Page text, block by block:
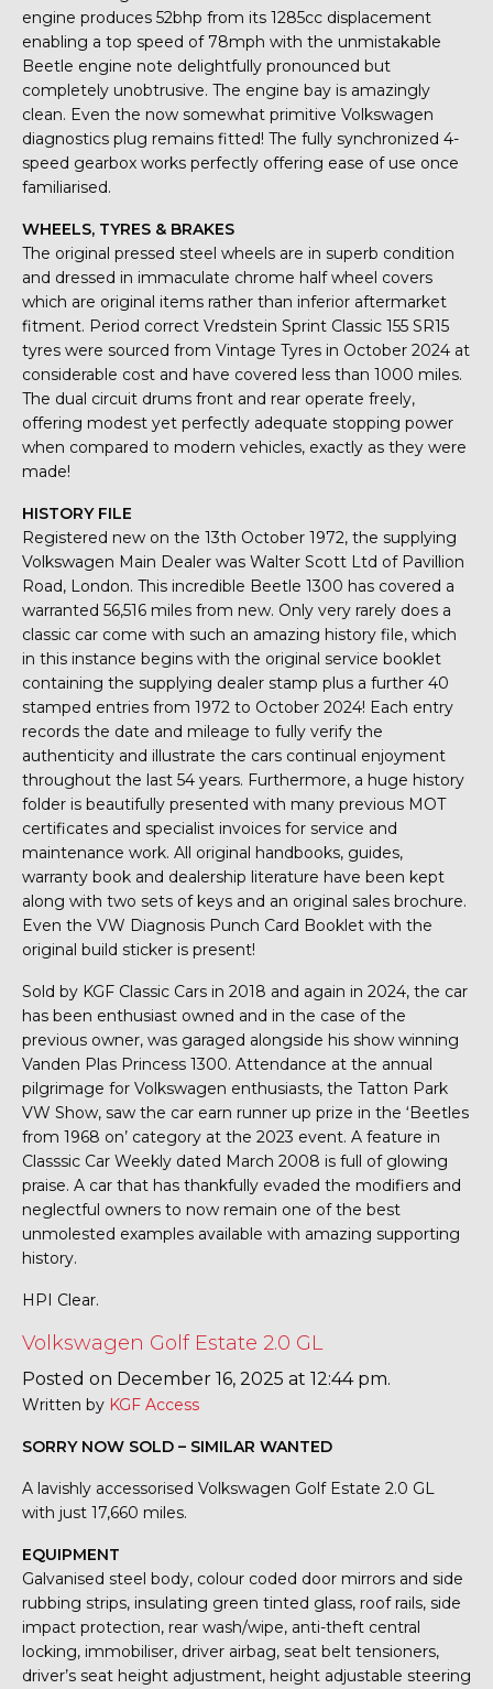
engine produces 52bhp from its 1285cc displacement
enabling a top speed of 78mph with the unmistakable
Beetle engine note delightfully pronounced but
completely unobtrusive. The engine bay is amazingly
clean. Even the now somewhat primitive Volkswagen
diagnostics plug remains fitted! The fully synchronized 4-
speed gearbox works perfectly offering ease of use once
familiarised.
WHEELS, TYRES & BRAKES
The original pressed steel wheels are in superb condition
and dressed in immaculate chrome half wheel covers
which are original items rather than inferior aftermarket
fitment. Period correct Vredstein Sprint Classic 155 SR15
tyres were sourced from Vintage Tyres in October 2024 at
considerable cost and have covered less than 1000 miles.
The dual circuit drums front and rear operate freely,
offering modest yet perfectly adequate stopping power
when compared to modern vehicles, exactly as they were
made!
HISTORY FILE
Registered new on the 13th October 1972, the supplying
Volkswagen Main Dealer was Walter Scott Ltd of Pavillion
Road, London. This incredible Beetle 1300 has covered a
warranted 56,516 miles from new. Only very rarely does a
classic car come with such an amazing history file, which
in this instance begins with the original service booklet
containing the supplying dealer stamp plus a further 40
stamped entries from 1972 to October 2024! Each entry
records the date and mileage to fully verify the
authenticity and illustrate the cars continual enjoyment
throughout the last 54 years. Furthermore, a huge history
folder is beautifully presented with many previous MOT
certificates and specialist invoices for service and
maintenance work. All original handbooks, guides,
warranty book and dealership literature have been kept
along with two sets of keys and an original sales brochure.
Even the VW Diagnosis Punch Card Booklet with the
original build sticker is present!
Sold by KGF Classic Cars in 2018 and again in 2024, the car
has been enthusiast owned and in the case of the
previous owner, was garaged alongside his show winning
Vanden Plas Princess 1300. Attendance at the annual
pilgrimage for Volkswagen enthusiasts, the Tatton Park
VW Show, saw the car earn runner up prize in the ‘Beetles
from 1968 on’ category at the 2023 event. A feature in
Classsic Car Weekly dated March 2008 is full of glowing
praise. A car that has thankfully evaded the modifiers and
neglectful owners to now remain one of the best
unmolested examples available with amazing supporting
history.
HPI Clear.
Volkswagen Golf Estate 2.0 GL
Posted on December 16, 2025 at 12:44 pm.
Written by KGF Access
SORRY NOW SOLD – SIMILAR WANTED
A lavishly accessorised Volkswagen Golf Estate 2.0 GL
with just 17,660 miles.
EQUIPMENT
Galvanised steel body, colour coded door mirrors and side
rubbing strips, insulating green tinted glass, roof rails, side
impact protection, rear wash/wipe, anti-theft central
locking, immobiliser, driver airbag, seat belt tensioners,
driver’s seat height adjustment, height adjustable steering